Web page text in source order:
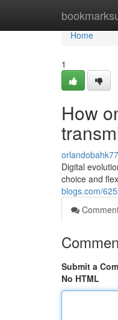
Home
Home
1
How
Digital
choice and
blogs.com/
Submit a
No HTML